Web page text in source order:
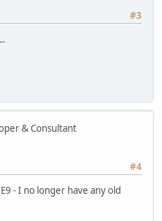
#3
& Consultant
#4
- I no longer have any old